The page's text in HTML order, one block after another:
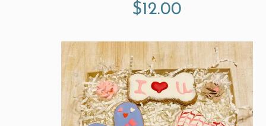
$12.00